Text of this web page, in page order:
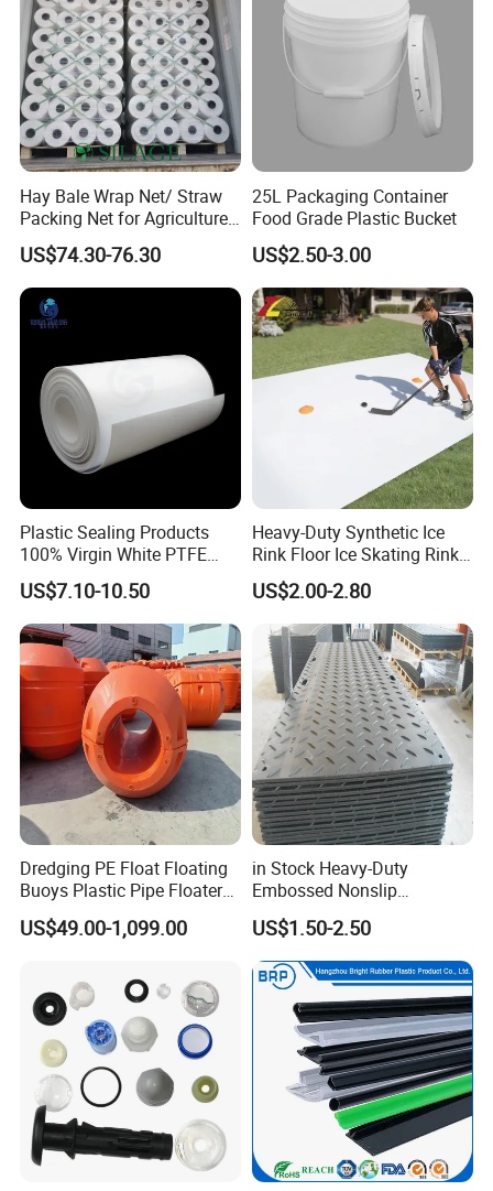
Hay Bale Wrap Net/ Straw
Packing Net for Agriculture
or Farm
US$74.30-76.30
25L Packaging Container
Food Grade Plastic Bucket
US$2.50-3.00
Plastic Sealing Products
100% Virgin White PTFE
Skived Plate Sheet in Rolls
US$7.10-10.50
Heavy-Duty Synthetic Ice
Rink Floor Ice Skating Rink
Floor for Skating Experience
US$2.00-2.80
Dredging PE Float Floating
Buoys Plastic Pipe Floater
for Dredger HDPE Pipe
US$49.00-1,099.00
in Stock Heavy-Duty
Embossed Nonslip
UHMWPE HDPE
Sheetground Protection
Temporary Construction
Road Mats
US$1.50-2.50